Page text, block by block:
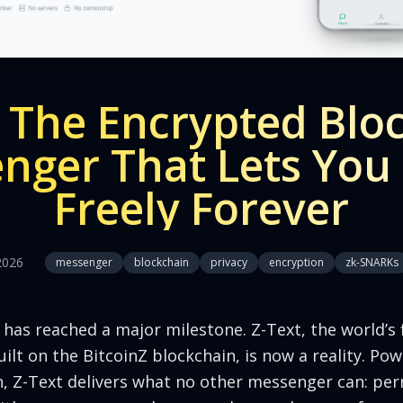
Encrypted
That Lets You
Freely Forever
messenger blockchain privacy encryption zk-SNARKs
reached a major milestone. Z-Text, the
on the BitcoinZ blockchain, is now a reality.
Z-Text delivers what no other messenger can: